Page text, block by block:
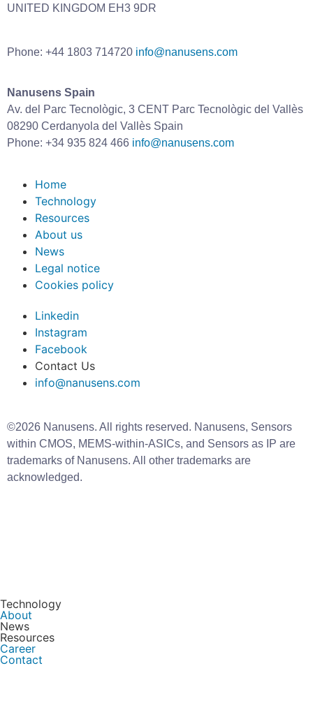
UNITED KINGDOM EH3 9DR
Phone: +44 1803 714720 info@nanusens.com
Nanusens Spain
Av. del Parc Tecnològic, 3 CENT Parc Tecnològic del Vallès
08290 Cerdanyola del Vallès Spain
Phone: +34 935 824 466 info@nanusens.com
Home
Technology
Resources
About us
News
Legal notice
Cookies policy
Linkedin
Instagram
Facebook
Contact Us
info@nanusens.com
©2026 Nanusens. All rights reserved. Nanusens, Sensors
within CMOS, MEMS-within-ASICs, and Sensors as IP are
trademarks of Nanusens. All other trademarks are
acknowledged.
Technology
About
News
Resources
Career
Contact